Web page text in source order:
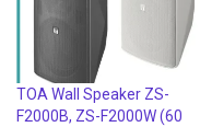
TOA Wall Speaker ZS-
F2000B, ZS-F2000W (60